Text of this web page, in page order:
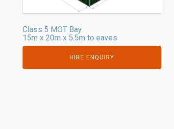
Class 5 MOT Bay
15m x 20m x 5.5m to eaves
HIRE ENQUIRY